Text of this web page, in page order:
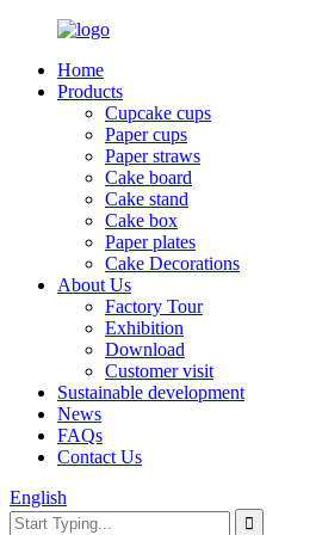
Home
Products
Cupcake cups
Paper cups
Paper straws
Cake board
Cake stand
Cake box
Paper plates
Cake Decorations
About Us
Factory Tour
Exhibition
Download
Customer visit
Sustainable development
News
FAQs
Contact Us
English